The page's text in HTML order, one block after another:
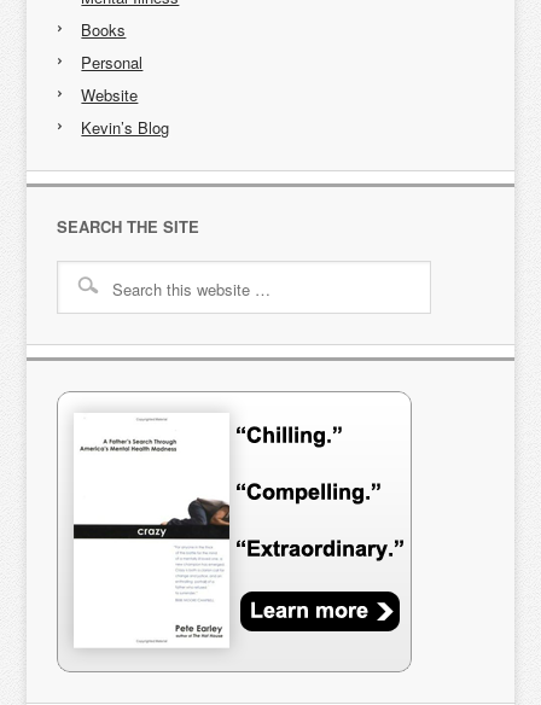
Books
Personal
Website
Kevin’s Blog
SEARCH THE SITE